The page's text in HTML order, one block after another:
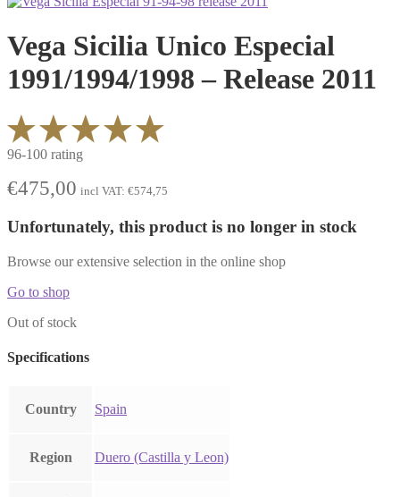
Vega Sicilia Unico Especial
1991/1994/1998 – Release 2011
96-100 rating
€475,00 incl VAT: €574,75
Unfortunately, this product is no longer in stock
Browse our extensive selection in the online shop
Go to shop
Out of stock
Specifications
Country Spain
Region Duero (Castilla y Leon)